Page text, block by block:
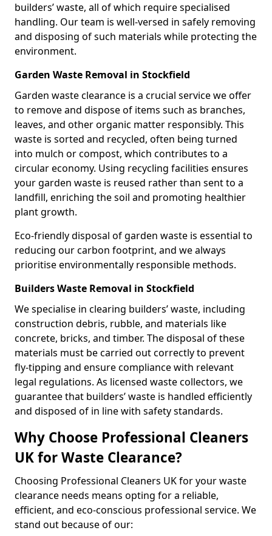
builders’ waste, all of which require specialised
handling. Our team is well-versed in safely removing
and disposing of such materials while protecting the
environment.
Garden Waste Removal in Stockfield
Garden waste clearance is a crucial service we offer
to remove and dispose of items such as branches,
leaves, and other organic matter responsibly. This
waste is sorted and recycled, often being turned
into mulch or compost, which contributes to a
circular economy. Using recycling facilities ensures
your garden waste is reused rather than sent to a
landfill, enriching the soil and promoting healthier
plant growth.
Eco-friendly disposal of garden waste is essential to
reducing our carbon footprint, and we always
prioritise environmentally responsible methods.
Builders Waste Removal in Stockfield
We specialise in clearing builders’ waste, including
construction debris, rubble, and materials like
concrete, bricks, and timber. The disposal of these
materials must be carried out correctly to prevent
fly-tipping and ensure compliance with relevant
legal regulations. As licensed waste collectors, we
guarantee that builders’ waste is handled efficiently
and disposed of in line with safety standards.
Why Choose Professional Cleaners
UK for Waste Clearance?
Choosing Professional Cleaners UK for your waste
clearance needs means opting for a reliable,
efficient, and eco-conscious professional service. We
stand out because of our: